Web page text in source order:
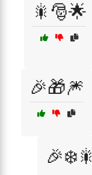
🎇🎅🌟
🎉🎁🎆
🎉❄️🎇